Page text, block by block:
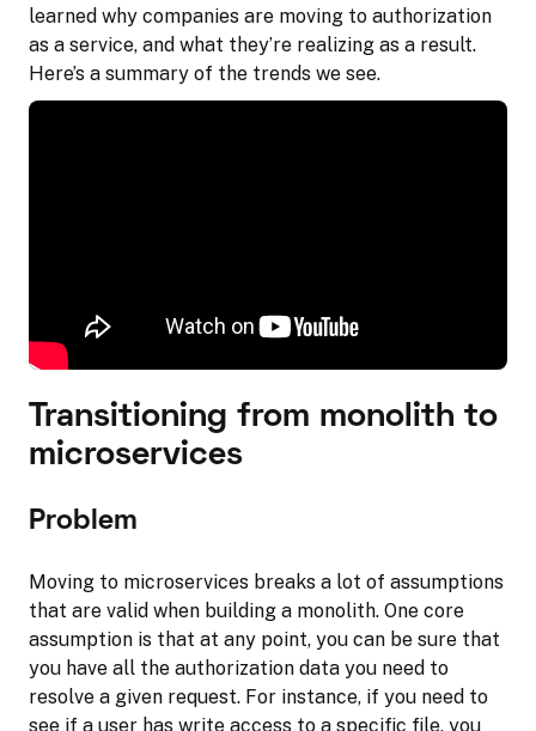
learned why companies are moving to authorization
as a service, and what they’re realizing as a result.
Here’s a summary of the trends we see.
Transitioning from monolith to
microservices
Problem
Moving to microservices breaks a lot of assumptions
that are valid when building a monolith. One core
assumption is that at any point, you can be sure that
you have all the authorization data you need to
resolve a given request. For instance, if you need to
see if a user has write access to a specific file, you